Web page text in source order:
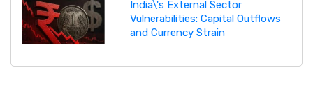
India\'s External Sector
Vulnerabilities: Capital Outflows
and Currency Strain